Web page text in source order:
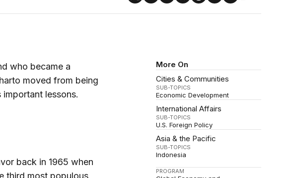
More On
Cities & Communities
SUB-TOPICS
Economic Development
International Affairs
SUB-TOPICS
U.S. Foreign Policy
Asia & the Pacific
SUB-TOPICS
Indonesia
PROGRAM
who became a
moved from being
lessons.
back in 1965 when
third most populous